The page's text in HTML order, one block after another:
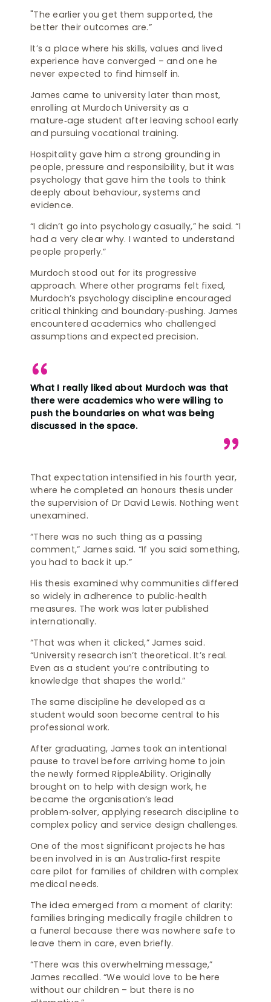
"The earlier you get them supported, the
better their outcomes are.”
It’s a place where his skills, values and lived
experience have converged – and one he
never expected to find himself in.
James came to university later than most,
enrolling at Murdoch University as a
mature‑age student after leaving school early
and pursuing vocational training.
Hospitality gave him a strong grounding in
people, pressure and responsibility, but it was
psychology that gave him the tools to think
deeply about behaviour, systems and
evidence.
“I didn’t go into psychology casually,” he said. “I
had a very clear why. I wanted to understand
people properly.”
Murdoch stood out for its progressive
approach. Where other programs felt fixed,
Murdoch’s psychology discipline encouraged
critical thinking and boundary‑pushing. James
encountered academics who challenged
assumptions and expected precision.
What I really liked about Murdoch was that
there were academics who were willing to
push the boundaries on what was being
discussed in the space.
That expectation intensified in his fourth year,
where he completed an honours thesis under
the supervision of Dr David Lewis. Nothing went
unexamined.
“There was no such thing as a passing
comment,” James said. “If you said something,
you had to back it up.”
His thesis examined why communities differed
so widely in adherence to public‑health
measures. The work was later published
internationally.
“That was when it clicked,” James said.
“University research isn’t theoretical. It’s real.
Even as a student you’re contributing to
knowledge that shapes the world.”
The same discipline he developed as a
student would soon become central to his
professional work.
After graduating, James took an intentional
pause to travel before arriving home to join
the newly formed RippleAbility. Originally
brought on to help with design work, he
became the organisation’s lead
problem‑solver, applying research discipline to
complex policy and service design challenges.
One of the most significant projects he has
been involved in is an Australia‑first respite
care pilot for families of children with complex
medical needs.
The idea emerged from a moment of clarity:
families bringing medically fragile children to
a funeral because there was nowhere safe to
leave them in care, even briefly.
“There was this overwhelming message,”
James recalled. “We would love to be here
without our children – but there is no